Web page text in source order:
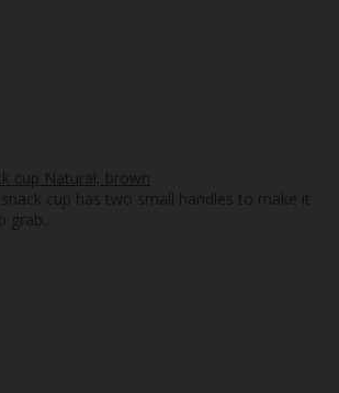
cup Natural, brown
cup has two small handles to make it